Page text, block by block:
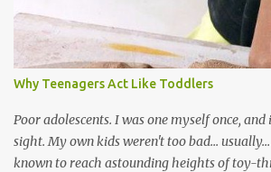
many more. Parang is just one genre which
their own. Parang is said to have come to
Venezuela. Traditionally, the Spanish lyrics
songs, or songs of loss. The more modern
on partying and food (because this is how
music accompanying the lyrics will make you
guitars, maracas, the box bass (wh...
Why Teenagers Act Like Toddlers
Poor adolescents. I was one myself once,
sight. My own kids weren't too bad...
known to reach astounding heights of toy-